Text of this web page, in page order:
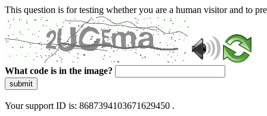
This question is for testing whether you are a human visitor and to
What code is in the image?
submit
Your support ID is: 8687394103671629450 .